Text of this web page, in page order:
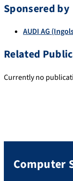
Sponsered by
AUDI AG
Related
Currently no
Computer